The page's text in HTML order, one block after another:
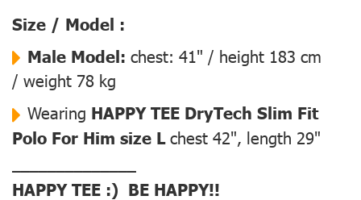
Size / Model :
Male Model: chest: 41" / height 183 cm
/ weight 78 kg
Wearing HAPPY TEE DryTech Slim Fit
Polo For Him size Lchest 42", length 29"
––––––––––––––
HAPPY TEE :) BE HAPPY!!